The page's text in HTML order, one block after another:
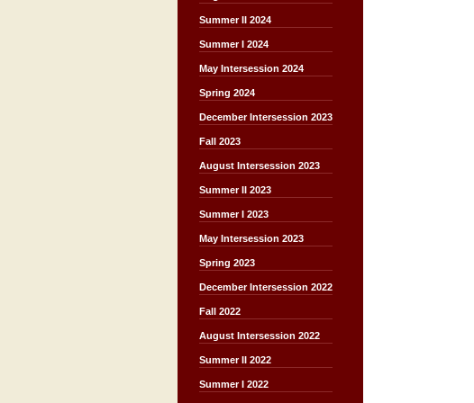
Summer II 2024
Summer I 2024
May Intersession 2024
Spring 2024
December Intersession 2023
Fall 2023
August Intersession 2023
Summer II 2023
Summer I 2023
May Intersession 2023
Spring 2023
December Intersession 2022
Fall 2022
August Intersession 2022
Summer II 2022
Summer I 2022